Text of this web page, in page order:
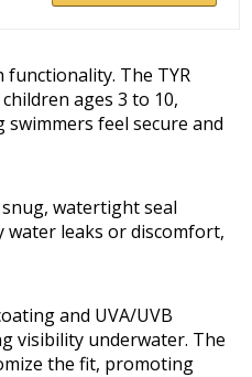
The TYR
ages 3 to 10,
feel secure and
watertight seal
leaks or discomfort,
and UVA/UVB
visibility underwater. The
the fit, promoting